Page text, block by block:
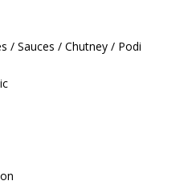
/ Sauces / Chutney / Podi